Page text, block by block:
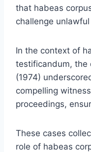
that habeas
challenge
In the context of
testificandum, the
(1974)
compelling
proceedings,
These cases
role of habeas